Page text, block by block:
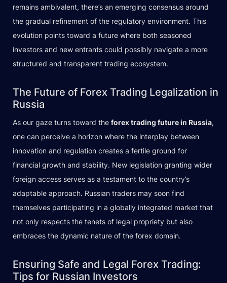
remains ambivalent, there’s an emerging consensus around
the gradual refinement of the regulatory environment. This
evolution points toward a future where both seasoned
investors and new entrants could possibly navigate a more
structured and transparent trading ecosystem.
The Future of Forex Trading Legalization in
Russia
As our gaze turns toward the forex trading future in Russia,
one can perceive a horizon where the interplay between
innovation and regulation creates a fertile ground for
financial growth and stability. New legislation granting wider
foreign access serves as a testament to the country’s
adaptable approach. Russian traders may soon find
themselves participating in a globally integrated market that
not only respects the tenets of legal propriety but also
embraces the dynamic nature of the forex domain.
Ensuring Safe and Legal Forex Trading:
Tips for Russian Investors